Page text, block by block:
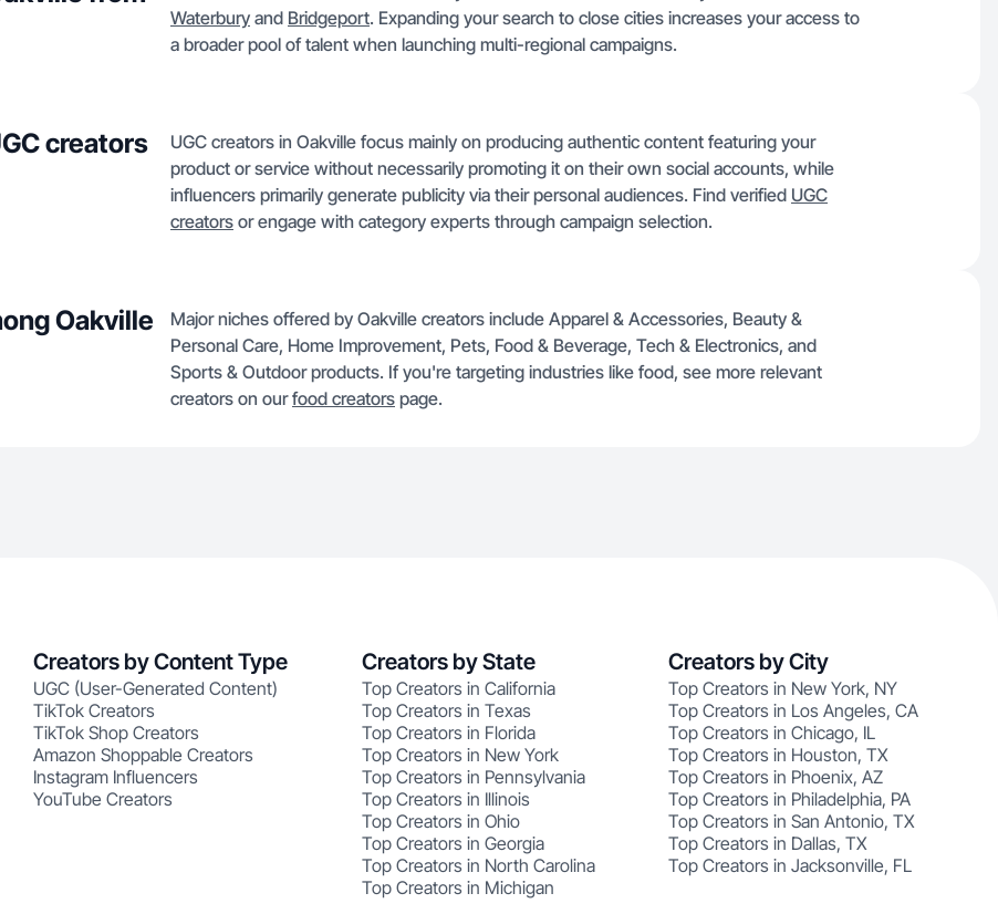
Waterbury and Bridgeport. Expanding your search to close cities increases your access to
a broader pool of talent when launching multi-regional campaigns.
creators
UGC creators in Oakville focus mainly on producing authentic content featuring your
product or service without necessarily promoting it on their own social accounts, while
influencers primarily generate publicity via their personal audiences. Find verified UGC
creators or engage with category experts through campaign selection.
Oakville
Major niches offered by Oakville creators include Apparel & Accessories, Beauty &
Personal Care, Home Improvement, Pets, Food & Beverage, Tech & Electronics, and
Sports & Outdoor products. If you're targeting industries like food, see more relevant
creators on ourfood creators page.
Creators by Content Type
UGC (User-Generated Content)
TikTok Creators
TikTok Shop Creators
Amazon Shoppable Creators
Instagram Influencers
YouTube Creators
Creators by State
Top Creators in California
Top Creators in Texas
Top Creators in Florida
Top Creators in New York
Top Creators in Pennsylvania
Top Creators in Illinois
Top Creators in Ohio
Top Creators in Georgia
Top Creators in North Carolina
Top Creators in Michigan
Creators by City
Top Creators in New York, NY
Top Creators in Los Angeles, CA
Top Creators in Chicago, IL
Top Creators in Houston, TX
Top Creators in Phoenix, AZ
Top Creators in Philadelphia, PA
Top Creators in San Antonio, TX
Top Creators in Dallas, TX
Top Creators in Jacksonville, FL